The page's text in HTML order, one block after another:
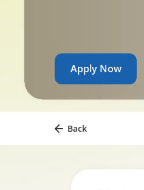
Apply Now
Back